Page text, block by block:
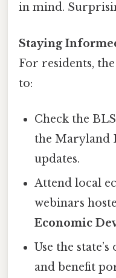
in mind.
Staying
For residents,
to:
Check the
the Maryland
updates.
Attend local
webinars
Economic
Use the
and benefit